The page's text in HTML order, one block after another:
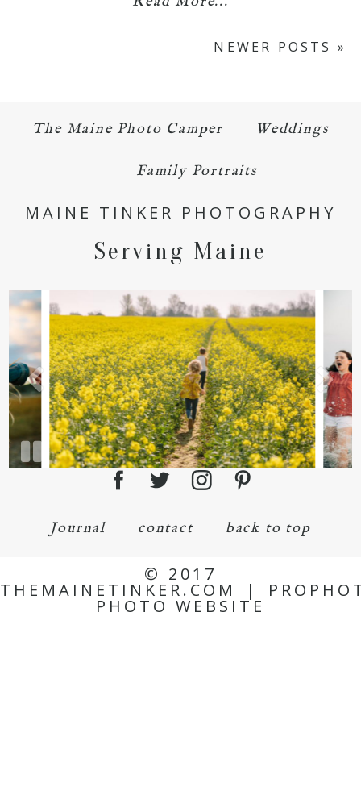
NEWER POSTS »
The Maine Photo Camper Weddings
Family Portraits
MAINE TINKER PHOTOGRAPHY
Serving Maine
Journal contact back to top
© 2017
THEMAINETINKER.COM |
PHOTO WEBSITE